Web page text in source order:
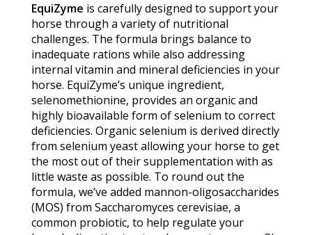
EquiZyme is carefully designed to support your
horse through a variety of nutritional
challenges. The formula brings balance to
inadequate rations while also addressing
internal vitamin and mineral deficiencies in your
horse. EquiZyme’s unique ingredient,
selenomethionine, provides an organic and
highly bioavailable form of selenium to correct
deficiencies. Organic selenium is derived directly
from selenium yeast allowing your horse to get
the most out of their supplementation with as
little waste as possible. To round out the
formula, we’ve added mannon-oligosaccharides
(MOS) from Saccharomyces cerevisiae, a
common probiotic, to help regulate your